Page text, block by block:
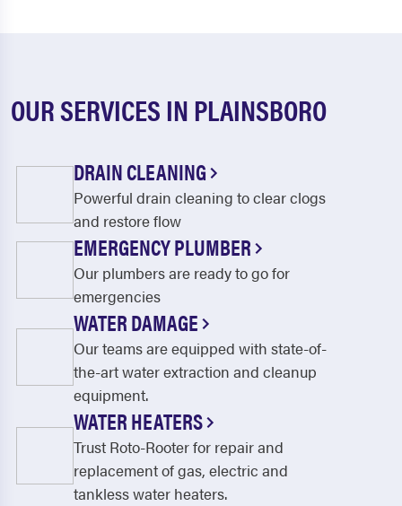
OUR SERVICES IN PLAINSBORO
DRAIN CLEANING
Powerful drain cleaning to clear clogs
and restore flow
EMERGENCY PLUMBER
Our plumbers are ready to go for
emergencies
WATER DAMAGE
Our teams are equipped with state-of-
the-art water extraction and cleanup
equipment.
WATER HEATERS
Trust Roto-Rooter for repair and
replacement of gas, electric and
tankless water heaters.